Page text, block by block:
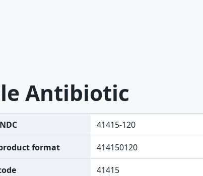
Antibiotic
41415-120
format 414150120
41415